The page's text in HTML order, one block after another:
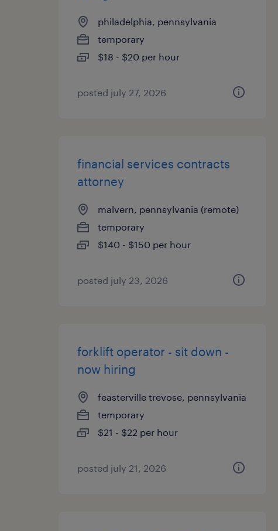
philadelphia, pennsylvania
temporary
$18 - $20 per hour
posted july 27, 2026
financial services contracts
attorney
malvern, pennsylvania (remote)
temporary
$140 - $150 per hour
posted july 23, 2026
forklift operator - sit down -
now hiring
feasterville trevose, pennsylvania
temporary
$21 - $22 per hour
posted july 21, 2026